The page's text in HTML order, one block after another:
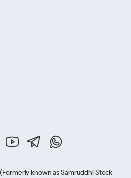
(Formerly known as Samruddhi Stock